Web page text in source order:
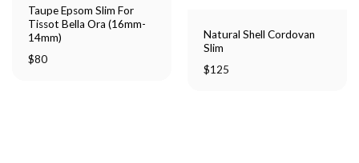
Taupe Epsom Slim For
Tissot Bella Ora (16mm-
14mm)
$80
Natural Shell Cordovan
Slim
$125